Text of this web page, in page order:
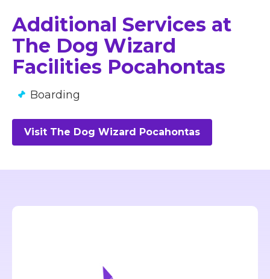
Additional Services at
The Dog Wizard
Facilities Pocahontas
Boarding
Visit The Dog Wizard Pocahontas